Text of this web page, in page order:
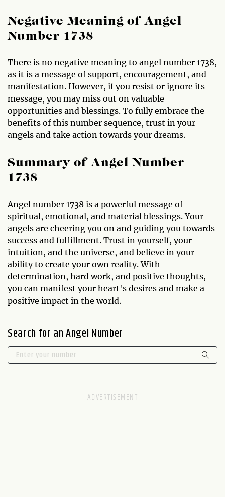
Negative Meaning of Angel
Number 1738
There is no negative meaning to angel number 1738,
as it is a message of support, encouragement, and
manifestation. However, if you resist or ignore its
message, you may miss out on valuable
opportunities and blessings. To fully embrace the
benefits of this number sequence, trust in your
angels and take action towards your dreams.
Summary of Angel Number
1738
Angel number 1738 is a powerful message of
spiritual, emotional, and material blessings. Your
angels are cheering you on and guiding you towards
success and fulfillment. Trust in yourself, your
intuition, and the universe, and believe in your
ability to create your own reality. With
determination, hard work, and positive thoughts,
you can manifest your heart's desires and make a
positive impact in the world.
Search for an Angel Number